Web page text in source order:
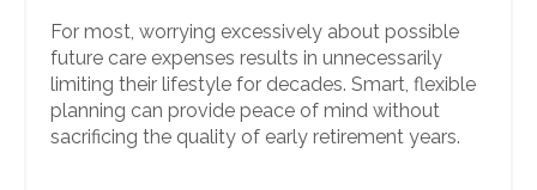
For most, worrying excessively about possible
future care expenses results in unnecessarily
limiting their lifestyle for decades. Smart, flexible
planning can provide peace of mind without
sacrificing the quality of early retirement years.